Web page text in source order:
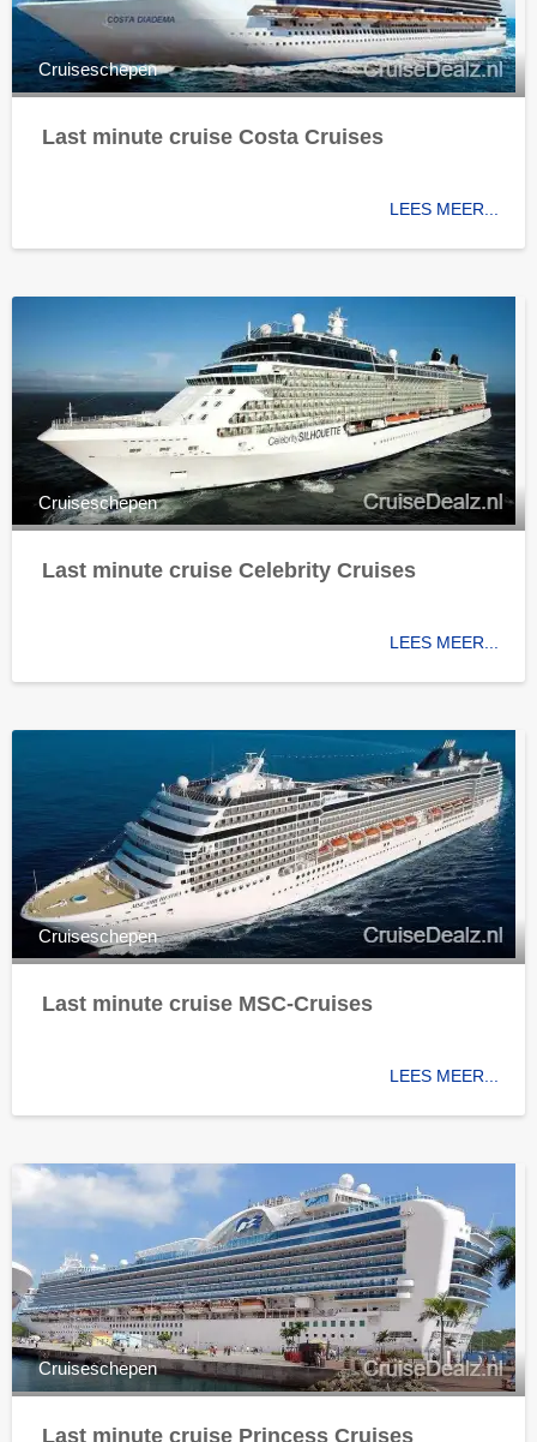
Cruiseschepen
Last minute cruise Costa Cruises
LEES MEER...
Cruiseschepen
Last minute cruise Celebrity Cruises
LEES MEER...
Cruiseschepen
Last minute cruise MSC-Cruises
LEES MEER...
Cruiseschepen
Last minute cruise Princess Cruises